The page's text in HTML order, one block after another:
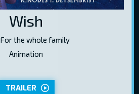
Wish
For the whole family
Animation
TRAILER